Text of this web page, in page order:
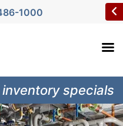
1000
specials